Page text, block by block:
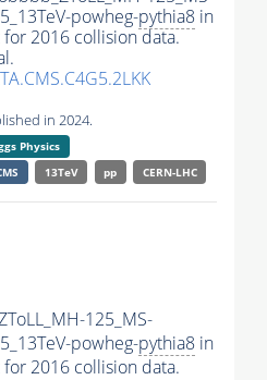
powheg-pythia8 in
2016 collision data.
in 2024.
Physics
13TeV pp CERN-LHC
125_MS-
powheg-pythia8 in
2016 collision data.